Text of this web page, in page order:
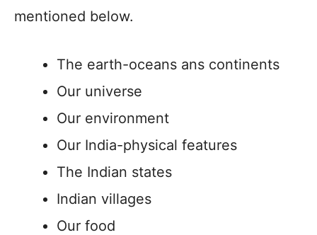
mentioned below.
The earth-oceans ans continents
Our universe
Our environment
Our India-physical features
The Indian states
Indian villages
Our food